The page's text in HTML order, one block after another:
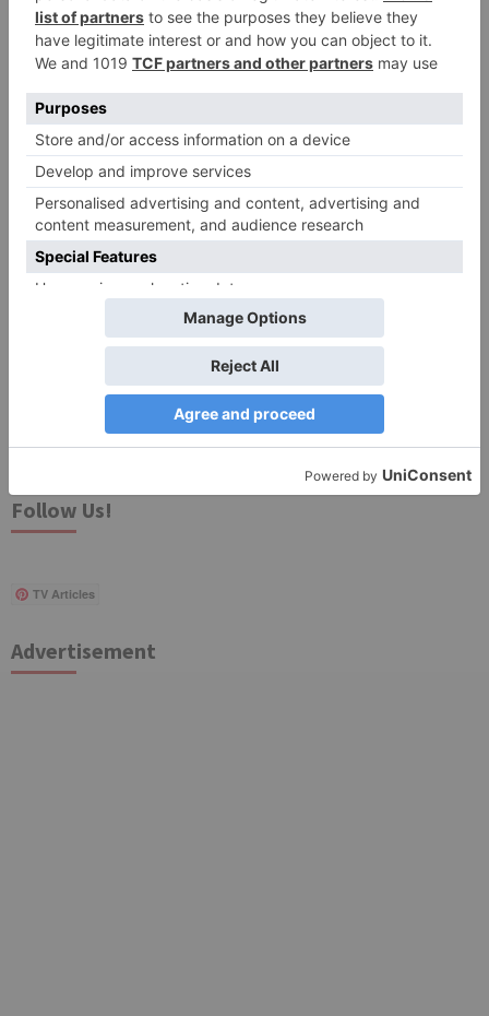
Website
Save my name, email, and website in this browser
for the next time I comment.
for:
Follow Us!
TV Articles
Advertisement